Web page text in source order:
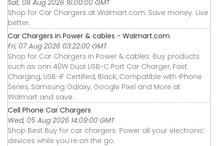
Sat, 08 Aug 2026 16:00:00 GMT
Shop for Car Chargers at Walmart.com. Save money. Live
better.
Car Chargers in Power & cables - Walmart.com
Fri, 07 Aug 2026 03:22:00 GMT
Shop for Car Chargers in Power & cables. Buy products
such as onn 40W Dual USB-C Port Car Charger, Fast
Charging, USB-IF Certified, Black, Compatible with iPhone
Series, Samsung Galaxy, Google Pixel and More at
Walmart and save.
Cell Phone Car Chargers
Wed, 05 Aug 2026 14:09:00 GMT
Shop Best Buy for car chargers. Power all your electronic
devices while you’re on the go.